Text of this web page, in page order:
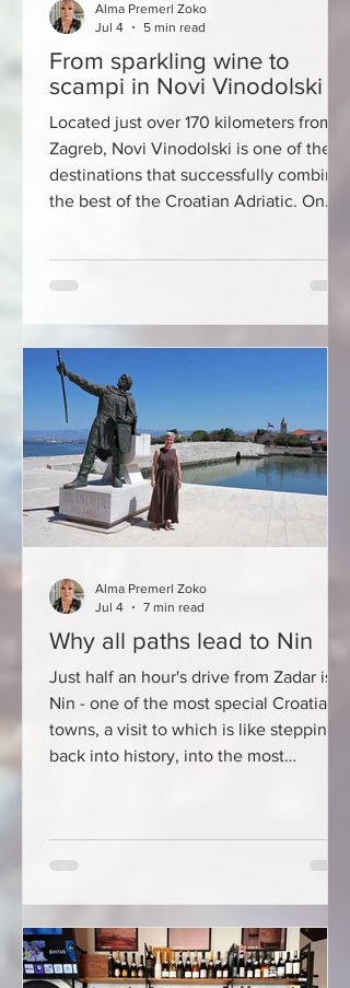
From sparkling wine to
scampi in Novi Vinodolski
Located just over 170 kilometers from
Zagreb, Novi Vinodolski is one of the
destinations that successfully combines
the best of the Croatian Adriatic. On
and on the other, the slopes of the
unique meeting of sea and mountains
that has created a region with a rich
history, top-quality wines, authentic
gastronomy and impressi
Alma Premerl Zoko
Jul 4
5 min read
Why all paths lead to Nin
Just half an hour's drive from Zadar is
Nin - one of the most special Croatian
towns, a visit to which is like stepping
back into history, into the most
and kings reigned, a town of Glagolitic
not hidden behind closed museum
doors - it can be felt at every turn, in
Alma Premerl Zoko
Jul 4
7 min read